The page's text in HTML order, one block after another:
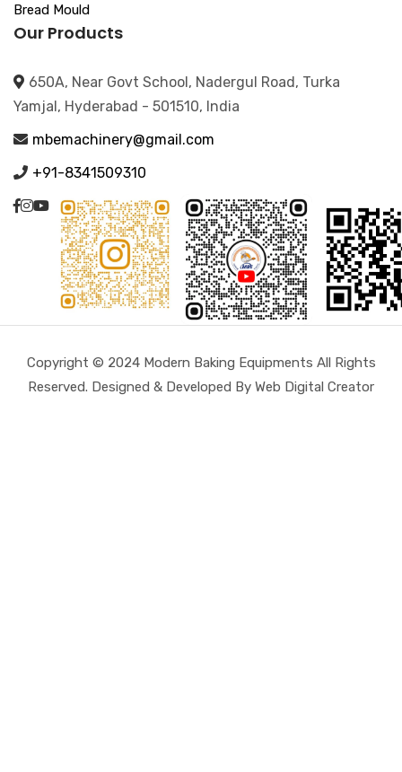
Bread Mould
Our Products
650A, Near Govt School, Nadergul Road, Turka
Yamjal, Hyderabad - 501510, India
mbemachinery@gmail.com
+91-8341509310
Copyright © 2024 Modern Baking Equipments All Rights
Reserved. Designed & Developed By Web Digital Creator